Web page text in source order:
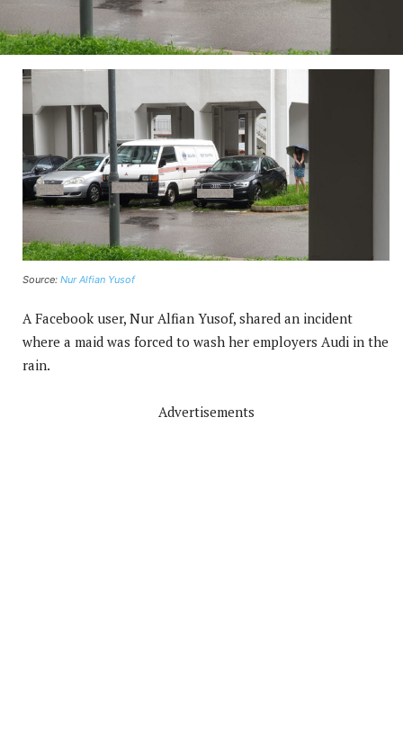
Source: Nur Alfian Yusof
A Facebook user, Nur Alfian Yusof, shared an incident
where a maid was forced to wash her employers Audi in the
rain.
Advertisements